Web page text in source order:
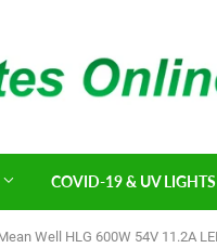
COVID-19 & UV LIGHTS